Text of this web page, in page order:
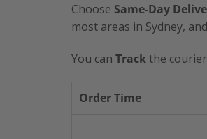
Choose Same-Day
most areas in Sydney,
You can Track the
Order Time